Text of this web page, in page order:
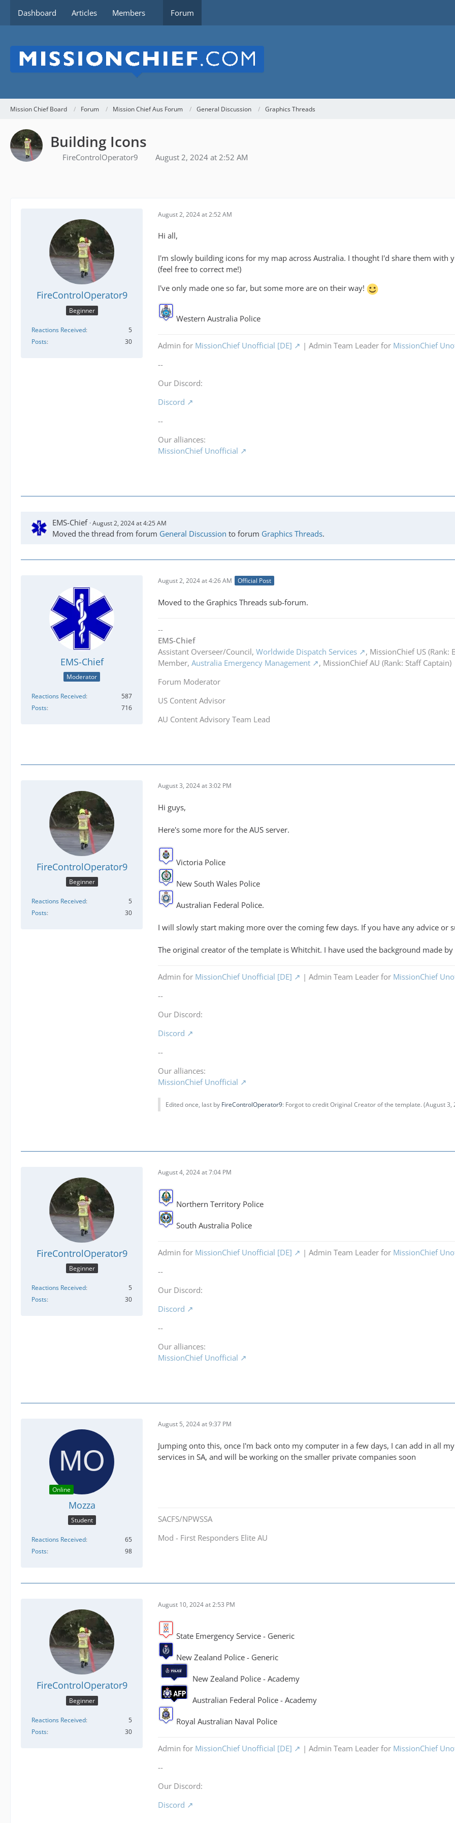
Dashboard Articles Members Forum
Mission Chief Board Forum Mission Chief Aus Forum General Discussion Graphics Threads
Building Icons
FireControlOperator9 August 2, 2024 at 2:52 AM
FireControlOperator9
Beginner
Reactions Received
5
Posts
30
August 2, 2024 at 2:52 AM
Hi all,
I'm slowly building icons for my map across Australia. I thought I'd share them with
(feel free to correct me!)
I've only made one so far, but some more are on their way!
Western Australia Police
Admin for MissionChief Unofficial [DE] | Admin Team Leader for MissionChief
--
Our Discord:
Discord
--
Our alliances:
MissionChief Unofficial
EMS-Chief August 2, 2024 at 4:25 AM
Moved the thread from forum General Discussion to forum Graphics Threads.
EMS-Chief
Moderator
Reactions Received
587
Posts
716
August 2, 2024 at 4:26 AM Official Post
Moved to the Graphics Threads sub-forum.
--
EMS-Chief
Assistant Overseer/Council, Worldwide Dispatch Services
, MissionChief US (Rank:
Member, Australia Emergency Management
, MissionChief AU (Rank: Staff Captain)
Forum Moderator
US Content Advisor
AU Content Advisory Team Lead
FireControlOperator9
Beginner
Reactions Received
5
Posts
30
August 3, 2024 at 3:02 PM
Hi guys,
Here's some more for the AUS server.
Victoria Police
New South Wales Police
Australian Federal Police.
I will slowly start making more over the coming few days. If you have any advice or
The original creator of the template is Whitchit. I have used the background made
Admin for MissionChief Unofficial [DE] | Admin Team Leader for MissionChief
--
Our Discord:
Discord
--
Our alliances:
MissionChief Unofficial
Edited once, last by FireControlOperator9: Forgot to credit Original Creator of the template. (August 3,
FireControlOperator9
Beginner
Reactions Received
5
Posts
30
August 4, 2024 at 7:04 PM
Northern Territory Police
South Australia Police
Admin for MissionChief Unofficial [DE] | Admin Team Leader for MissionChief
--
Our Discord:
Discord
--
Our alliances:
MissionChief Unofficial
Online
Mozza
Student
Reactions Received
65
Posts
98
August 5, 2024 at 9:37 PM
Jumping onto this, once I'm back onto my computer in a few days, I can add in all
services in SA, and will be working on the smaller private companies soon
SACFS/NPWSSA
Mod - First Responders Elite AU
FireControlOperator9
Beginner
Reactions Received
5
Posts
30
August 10, 2024 at 2:53 PM
State Emergency Service - Generic
New Zealand Police - Generic
New Zealand Police - Academy
Australian Federal Police - Academy
Royal Australian Naval Police
Admin for MissionChief Unofficial [DE] | Admin Team Leader for MissionChief
--
Our Discord:
Discord